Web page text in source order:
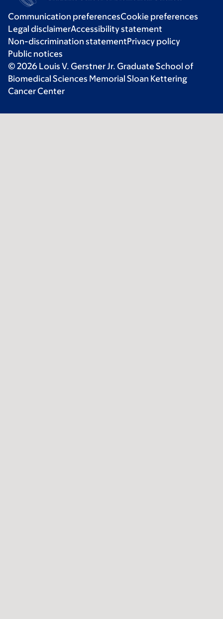
Communication preferencesCookie preferences
Legal disclaimerAccessibility statement
Non-discrimination statementPrivacy policy
Public notices
© 2026 Louis V. Gerstner Jr. Graduate School of
Biomedical Sciences Memorial Sloan Kettering
Cancer Center